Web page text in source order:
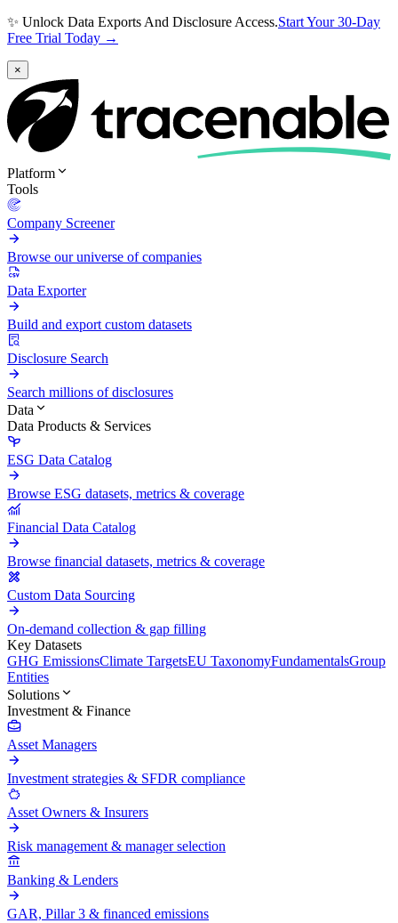
✨ Unlock Data Exports And Disclosure Access.Start Your 30-Day
Free Trial Today →
×
Platform
Tools
Company Screener
Browse our universe of companies
Data Exporter
Build and export custom datasets
Disclosure Search
Search millions of disclosures
Data
Data Products & Services
ESG Data Catalog
Browse ESG datasets, metrics & coverage
Financial Data Catalog
Browse financial datasets, metrics & coverage
Custom Data Sourcing
On-demand collection & gap filling
Key Datasets
GHG EmissionsClimate TargetsEU TaxonomyFundamentalsGroup
Entities
Solutions
Investment & Finance
Asset Managers
Investment strategies & SFDR compliance
Asset Owners & Insurers
Risk management & manager selection
Banking & Lenders
GAR, Pillar 3 & financed emissions